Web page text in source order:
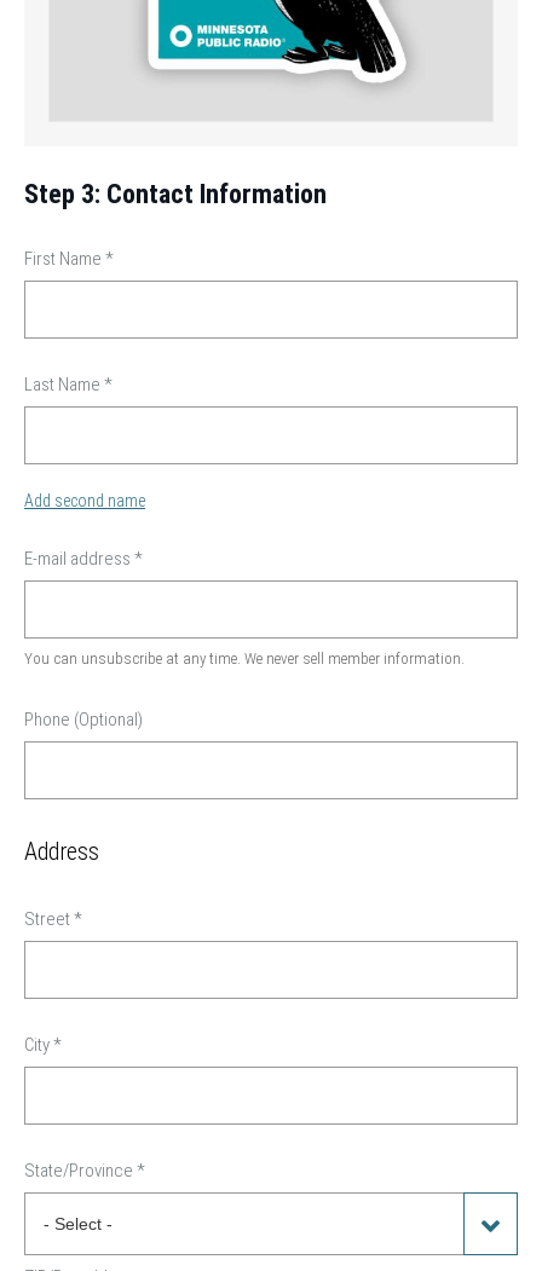
Step 3: Contact Information
First Name *
Last Name *
Add second name
E-mail address *
You can unsubscribe at any time. We never sell member information.
Phone (Optional)
Address
Street*
City*
State/Province *